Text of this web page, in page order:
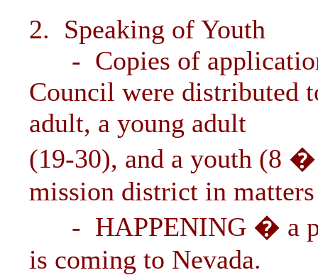
2. Speaking of Youth
- Copies of
Council were distributed
adult, a young adult
(19-30), and a youth (8
mission district in
- HAPPENING � a
is coming to Nevada.